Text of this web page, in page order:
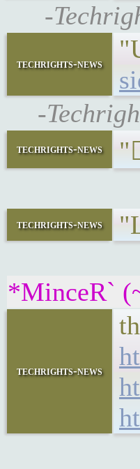
-
techrights-news
-
techrights-news
techrights-news
*MinceR`
techrights-news